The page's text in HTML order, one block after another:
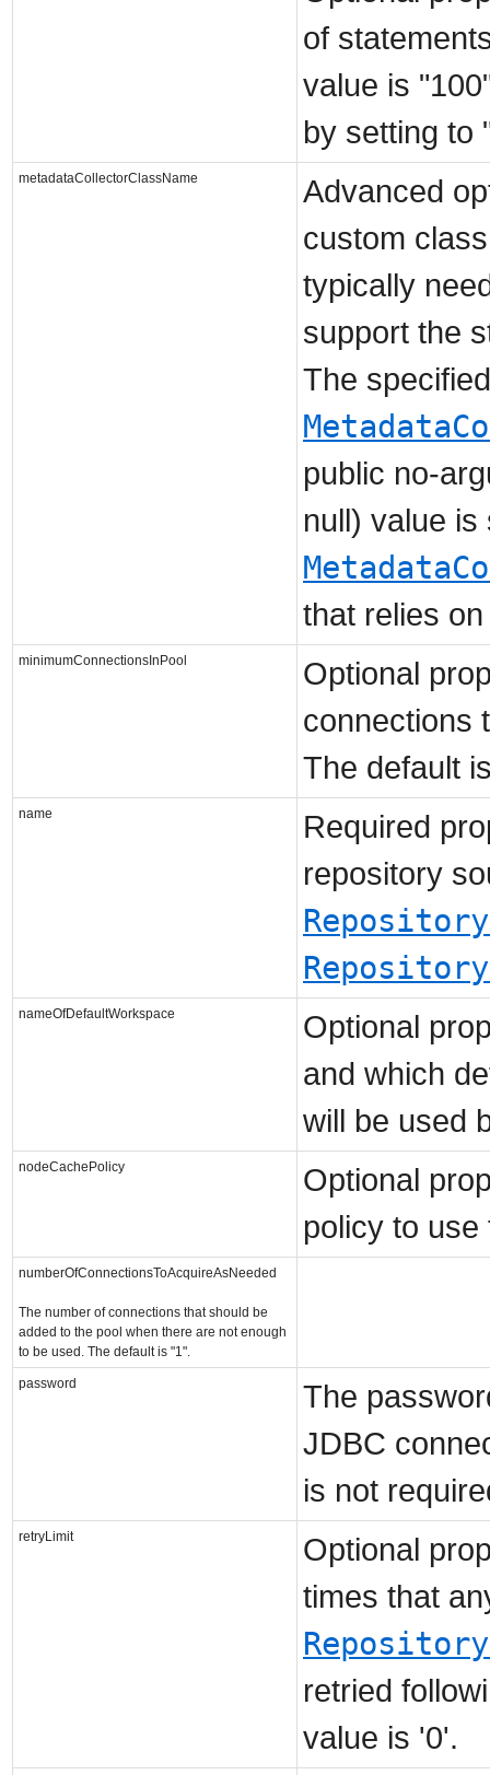
of
value is
by setting to
metadataCollectorClassName
Advanced
custom
typically
support the
The
public no-
null) value is
that relies
minimumConnectionsInPool
Optional
connections
The default
name
Required
repository
nameOfDefaultWorkspace
Optional
and which
will be used
nodeCachePolicy
Optional
policy to
numberOfConnectionsToAcquireAsNeeded
The number of connections that should be
added to the pool when there are not enough
to be used. The default is "1".
password
The
JDBC
is not
retryLimit
Optional
times that
retried
value is '0'.